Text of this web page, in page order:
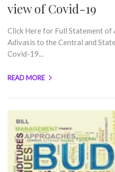
view of Covid-19
Click Here for Full Statement of
Adivasis to the Central and
Covid-19...
READ MORE